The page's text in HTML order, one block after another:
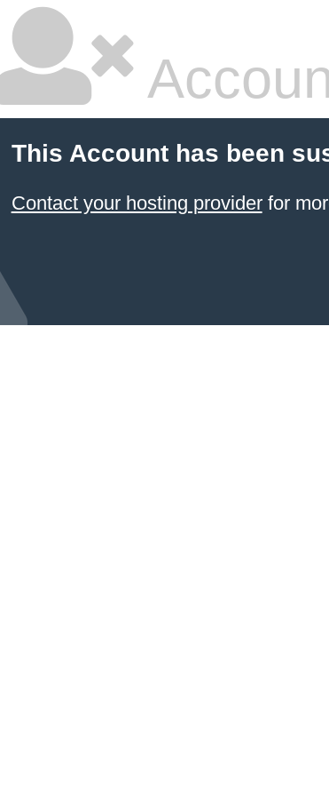
This Account has been
Contact your hosting providerfor